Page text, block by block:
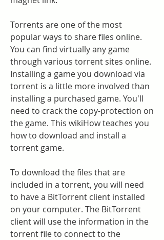
Torrents are one of the most
popular ways to share files online.
You can find virtually any game
through various torrent sites online.
Installing a game you download via
torrent is a little more involved than
installing a purchased game. You'll
need to crack the copy-protection on
the game. This wikiHow teaches you
how to download and install a
torrent game.
To download the files that are
included in a torrent, you will need
to have a BitTorrent client installed
on your computer. The BitTorrent
client will use the information in the
torrent file to connect to the